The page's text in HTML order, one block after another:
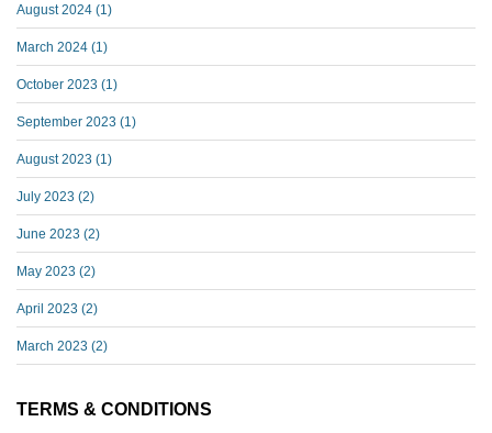
August 2024 (1)
March 2024 (1)
October 2023 (1)
September 2023 (1)
August 2023 (1)
July 2023 (2)
June 2023 (2)
May 2023 (2)
April 2023 (2)
March 2023 (2)
TERMS & CONDITIONS